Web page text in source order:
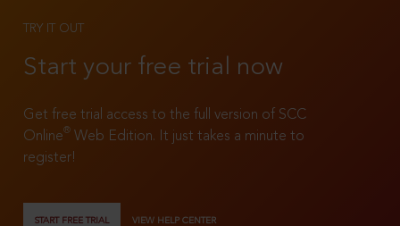
TRY IT OUT
Start your free trial now
Get free trial access to the full version of SCC
Online®
Web Edition. It just takes a minute to
register!
START FREE TRIAL VIEW HELP CENTER